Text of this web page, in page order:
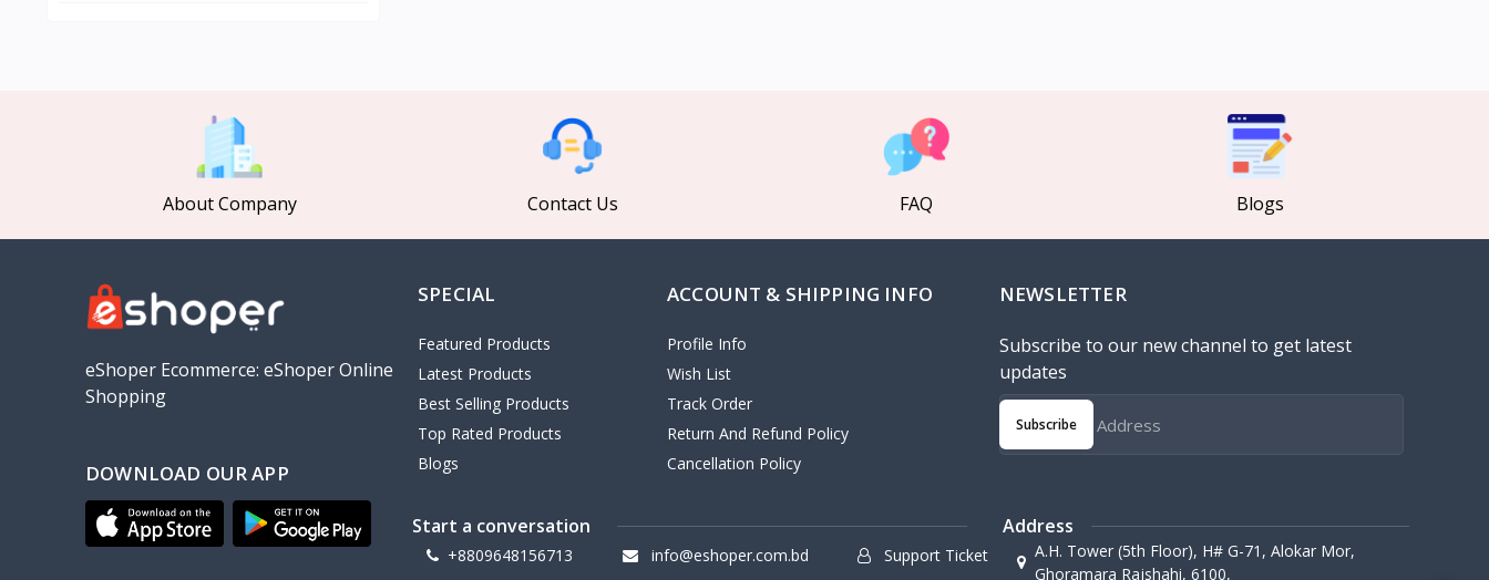
Baseus
VALDUS
TIPILINK
Gio
OLAX
Geepas
NexTool
About Company Contact Us FAQ Blogs
eShoper Ecommerce: eShoper Online
Shopping
DOWNLOAD OUR APP
SPECIAL
Featured Products
Latest Products
Best Selling Products
Top Rated Products
Blogs
ACCOUNT & SHIPPING INFO
Profile Info
Wish List
Track Order
Return And Refund Policy
Cancellation Policy
NEWSLETTER
Subscribe to our new channel to get latest
updates
Subscribe
Start a conversation
+8809648156713 info@eshoper.com.bd Support Ticket
Address
A.H. Tower (5th Floor), H# G-71, Alokar Mor,
Ghoramara Rajshahi, 6100,